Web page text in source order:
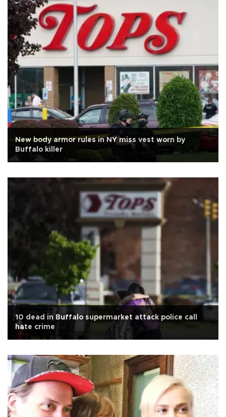
New body armor rules in NY miss vest worn by
Buffalo killer
10 dead in Buffalo supermarket attack police call
hate crime